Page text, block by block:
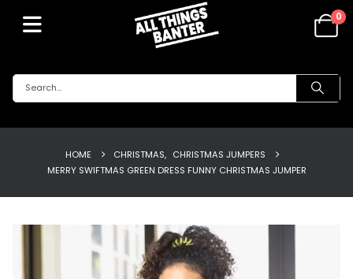
0
HOME CHRISTMAS, CHRISTMAS JUMPERS
MERRY SWIFTMAS GREEN DRESS FUNNY CHRISTMAS JUMPER